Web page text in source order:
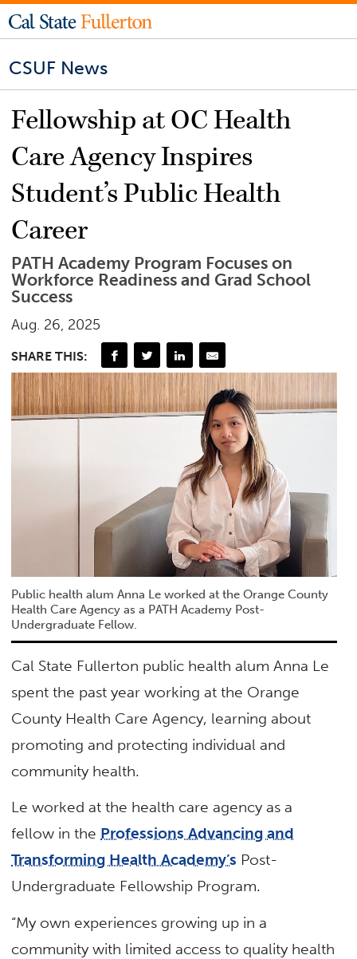
CSUF News
Fellowship at OC Health
Care Agency Inspires
Student’s Public Health
Career
PATH Academy Program Focuses on
Workforce Readiness and Grad School
Success
Aug. 26, 2025
SHARE THIS:
Public health alum Anna Le worked at the Orange County
Health Care Agency as a PATH Academy Post-
Undergraduate Fellow.
Cal State Fullerton public health alum Anna Le
spent the past year working at the Orange
County Health Care Agency, learning about
promoting and protecting individual and
community health.
Le worked at the health care agency as a
fellow in the Professions Advancing and
Transforming Health Academy’s Post-
Undergraduate Fellowship Program.
“My own experiences growing up in a
community with limited access to quality health